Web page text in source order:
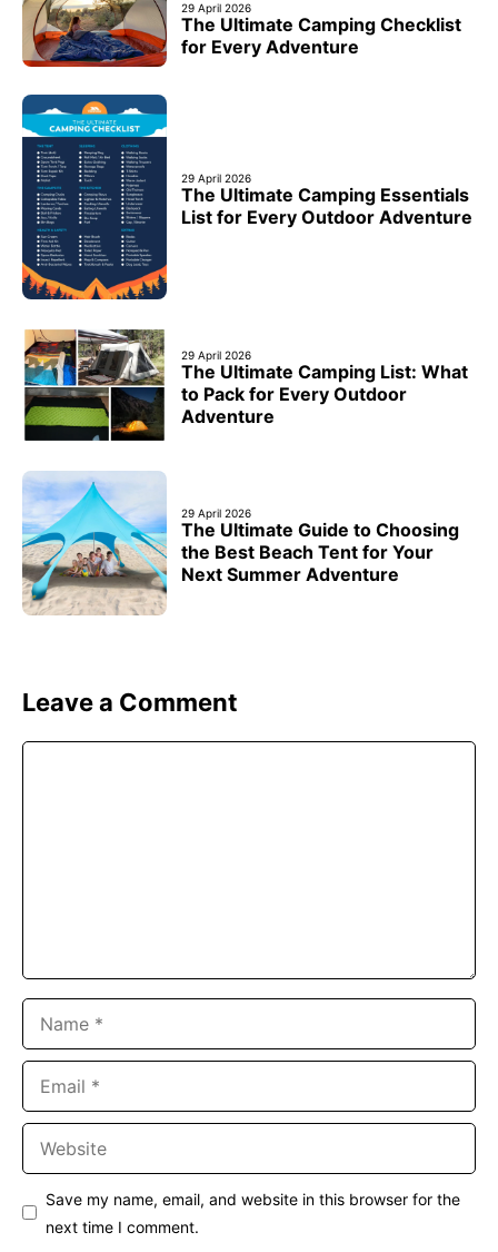
29 April 2026
The Ultimate Camping Checklist
for Every Adventure
29 April 2026
The Ultimate Camping Essentials
List for Every Outdoor Adventure
29 April 2026
The Ultimate Camping List: What
to Pack for Every Outdoor
Adventure
29 April 2026
The Ultimate Guide to Choosing
the Best Beach Tent for Your
Next Summer Adventure
Leave a Comment
Save my name, email, and website in this browser for the
next time I comment.